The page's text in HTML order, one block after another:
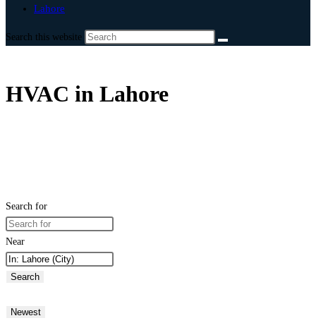
Lahore
Search this website
HVAC in Lahore
Search for
Near
Search
Newest